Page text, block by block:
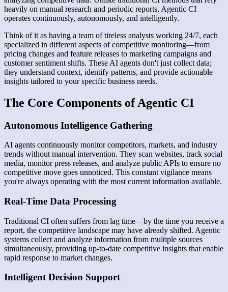
heavily on manual research and periodic reports, Agentic CI
operates continuously, autonomously, and intelligently.
Think of it as having a team of tireless analysts working 24/7, each
specialized in different aspects of competitive monitoring—from
pricing changes and feature releases to marketing campaigns and
customer sentiment shifts. These AI agents don't just collect data;
they understand context, identify patterns, and provide actionable
insights tailored to your specific business needs.
The Core Components of Agentic CI
Autonomous Intelligence Gathering
AI agents continuously monitor competitors, markets, and industry
trends without manual intervention. They scan websites, track social
media, monitor press releases, and analyze public APIs to ensure no
competitive move goes unnoticed. This constant vigilance means
you're always operating with the most current information available.
Real-Time Data Processing
Traditional CI often suffers from lag time—by the time you receive a
report, the competitive landscape may have already shifted. Agentic
systems collect and analyze information from multiple sources
simultaneously, providing up-to-date competitive insights that enable
rapid response to market changes.
Intelligent Decision Support